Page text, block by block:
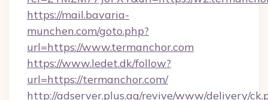
https://mail.bavaria-
munchen.com/goto.php?
url=https://www.termanchor.com
https://www.ledet.dk/follow?
url=https://termanchor.com/
http://adserver.plus.ag/revive/www/delivery/